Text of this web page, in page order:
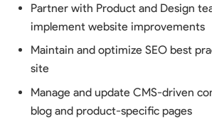
Partner with Product and Design
implement website improvements
Maintain and optimize SEO best
site
Manage and update CMS-driven
blog and product-specific pages